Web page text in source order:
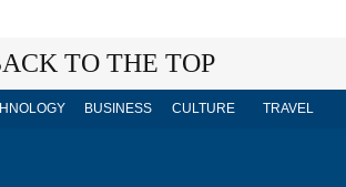
TO THE TOP
BUSINESS CULTURE TRAVEL